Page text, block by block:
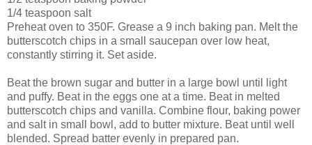
1/4 teaspoon salt
Preheat oven to 350F. Grease a 9 inch baking pan. Melt the
butterscotch chips in a small saucepan over low heat,
constantly stirring it. Set aside.
Beat the brown sugar and butter in a large bowl until light
and puffy. Beat in the eggs one at a time. Beat in melted
butterscotch chips and vanilla. Combine flour, baking power
and salt in small bowl, add to butter mixture. Beat until well
blended. Spread batter evenly in prepared pan.